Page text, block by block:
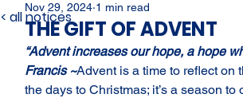
THE GIFT OF ADVENT
Nov 29, 2024 1 min read
“Advent increases our hope, a hope
Francis ~Advent is a time to reflect on
the days to Christmas; it’s a season
< all notices